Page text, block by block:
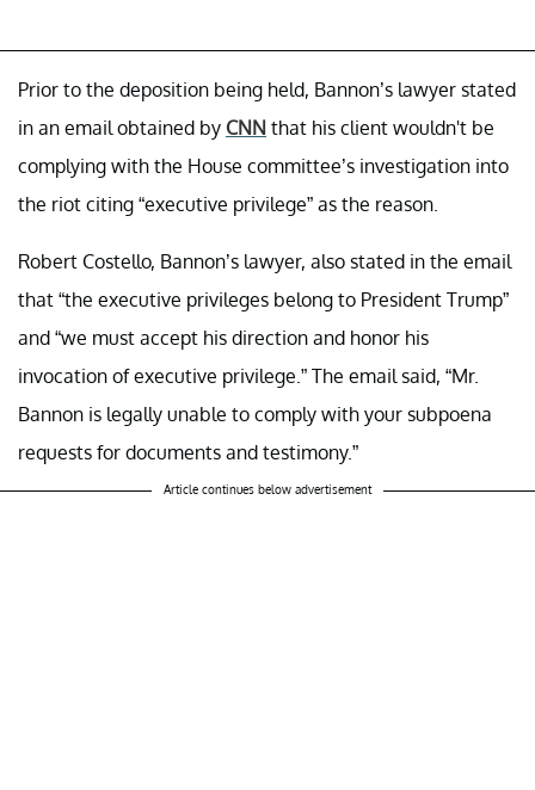
Prior to the deposition being held, Bannon’s lawyer stated
in an email obtained by CNN that his client wouldn't be
complying with the House committee’s investigation into
the riot citing “executive privilege” as the reason.
Robert Costello, Bannon’s lawyer, also stated in the email
that “the executive privileges belong to President Trump”
and “we must accept his direction and honor his
invocation of executive privilege.” The email said, “Mr.
Bannon is legally unable to comply with your subpoena
requests for documents and testimony.”
Article continues below advertisement